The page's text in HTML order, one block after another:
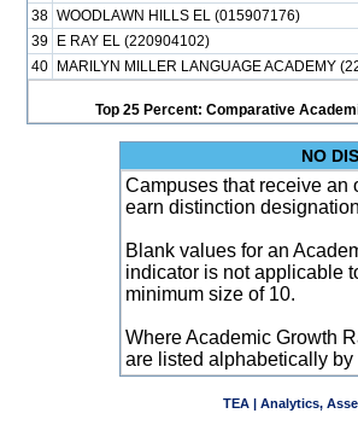
38 WOODLAWN HILLS EL (015907176)
39
E RAY EL (220904102)
40
MARILYN MILLER LANGUAGE ACADEMY
Top 25 Percent: Comparative
NO
Campuses that receive an
earn distinction
Blank values for an
indicator is not applicable
minimum size of 10.
Where Academic Growth
are listed alphabetically by
TEA | Analytics,